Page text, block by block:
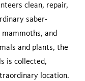
clean, repair,
saber-
and
and plants, the
is collected,
location.